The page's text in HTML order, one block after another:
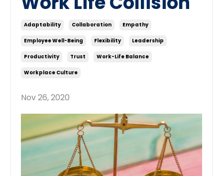
Adaptability Collaboration Empathy
Employee Well-Being Flexibility Leadership
Productivity Trust Work-Life Balance
Workplace Culture
Nov 26, 2020